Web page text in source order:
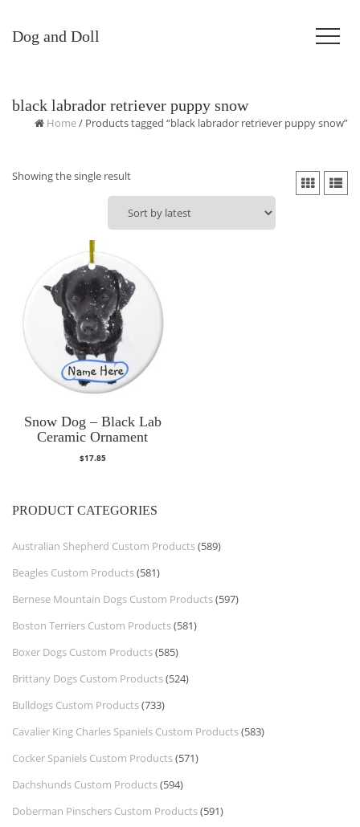
Dog and Doll
black labrador retriever puppy snow
Home/ Products tagged “black labrador retriever puppy snow”
Showing the single result
Snow Dog – Black Lab
Ceramic Ornament
$17.85
PRODUCT CATEGORIES
Australian Shepherd Custom Products(589)
Beagles Custom Products(581)
Bernese Mountain Dogs Custom Products(597)
Boston Terriers Custom Products(581)
Boxer Dogs Custom Products(585)
Brittany Dogs Custom Products(524)
Bulldogs Custom Products(733)
Cavalier King Charles Spaniels Custom Products(583)
Cocker Spaniels Custom Products(571)
Dachshunds Custom Products(594)
Doberman Pinschers Custom Products(591)